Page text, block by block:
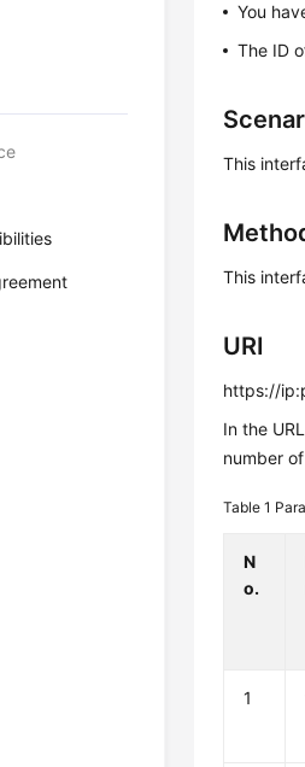
You
The ID
This
This
URI
https://
In the
number
Table 1
N
o.
1